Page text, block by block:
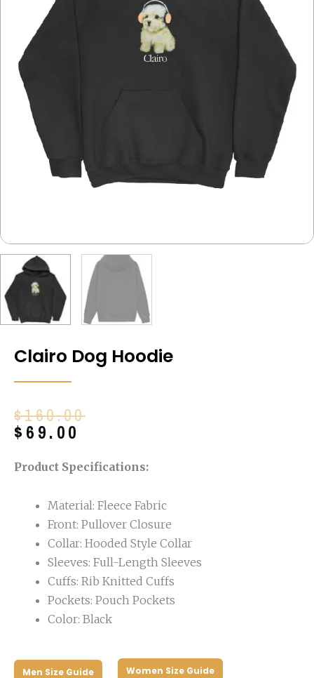
Clairo Dog Hoodie
$160.00
Original
price
$160.00.
$ 69.00
Current
price
$69.00.
Product Specifications:
Material: Fleece Fabric
Front: Pullover Closure
Collar: Hooded Style Collar
Sleeves: Full-Length Sleeves
Cuffs: Rib Knitted Cuffs
Pockets: Pouch Pockets
Color: Black
Men Size Guide Women Size Guide